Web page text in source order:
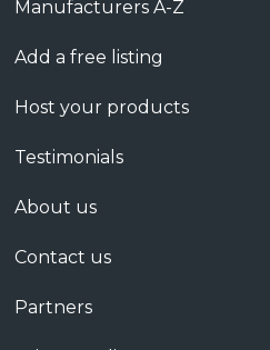
Manufacturers A-Z
Add a free listing
Host your products
Testimonials
About us
Contact us
Partners